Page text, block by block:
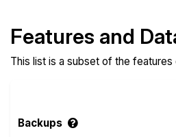
Features and
This list is a subset of the
Backups